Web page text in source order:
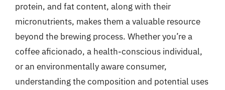
protein, and fat content, along with their
micronutrients, makes them a valuable resource
beyond the brewing process. Whether you’re a
coffee aficionado, a health-conscious individual,
or an environmentally aware consumer,
understanding the composition and potential uses